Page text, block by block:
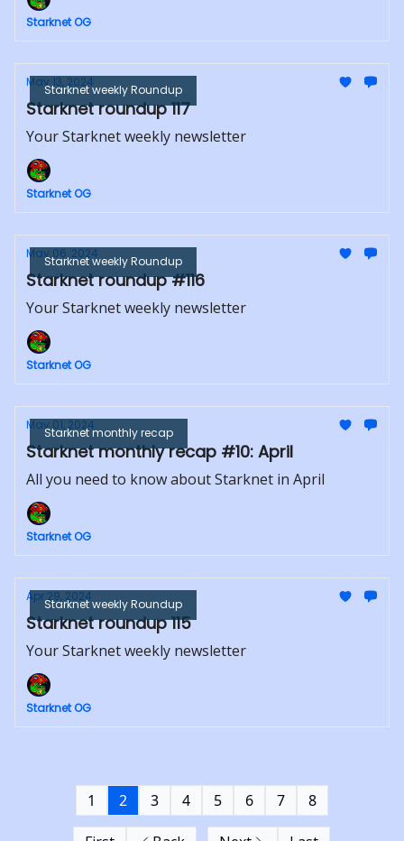
Starknet OG
Starknet weekly Roundup
May 13, 2024
Starknet roundup 117
Your Starknet weekly newsletter
Starknet OG
Starknet weekly Roundup
May 06, 2024
Starknet roundup #116
Your Starknet weekly newsletter
Starknet OG
Starknet monthly recap
May 01, 2024
Starknet monthly recap #10: April
All you need to know about Starknet in April
Starknet OG
Starknet weekly Roundup
Apr 29, 2024
Starknet roundup 115
Your Starknet weekly newsletter
Starknet OG
1 2 3 4 5 6 7 8